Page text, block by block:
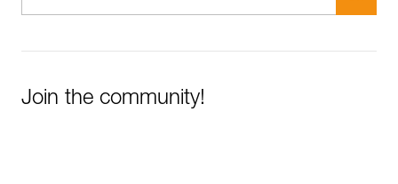
Join the community!